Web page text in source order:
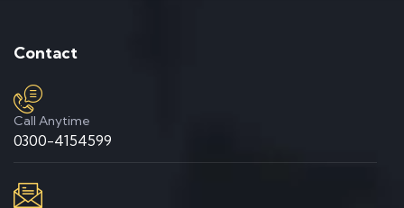
Contact
Call Anytime
0300-4154599